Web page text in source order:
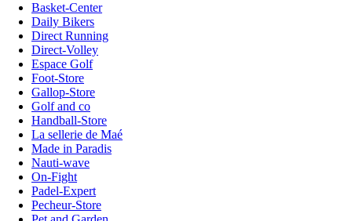
Basket-Center
Daily Bikers
Direct Running
Direct-Volley
Espace Golf
Foot-Store
Gallop-Store
Golf and co
Handball-Store
La sellerie de Maé
Made in Paradis
Nauti-wave
On-Fight
Padel-Expert
Pecheur-Store